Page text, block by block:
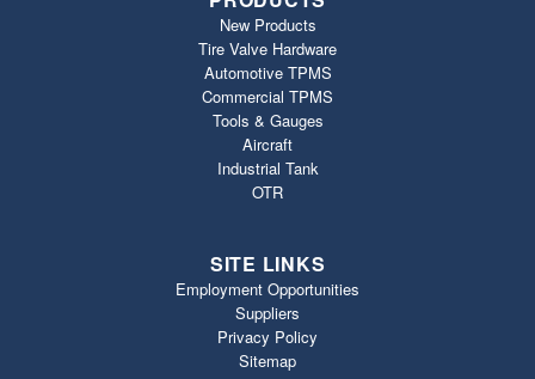
New Products
Tire Valve Hardware
Automotive TPMS
Commercial TPMS
Tools & Gauges
Aircraft
Industrial Tank
OTR
SITE LINKS
Employment Opportunities
Suppliers
Privacy Policy
Sitemap